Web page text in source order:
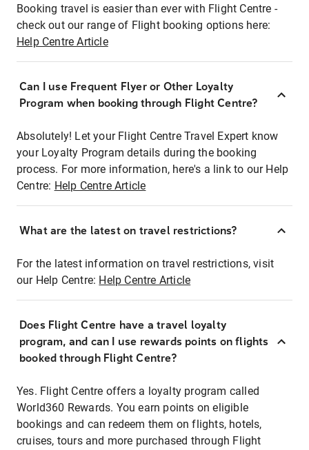
Booking travel is easier than ever with Flight Centre -
check out our range of Flight booking options here:
Help Centre Article
Can I use Frequent Flyer or Other Loyalty
Program when booking through Flight Centre?
Absolutely! Let your Flight Centre Travel Expert know
your Loyalty Program details during the booking
process. For more information, here's a link to our Help
Centre: Help Centre Article
What are the latest on travel restrictions?
For the latest information on travel restrictions, visit
our Help Centre: Help Centre Article
Does Flight Centre have a travel loyalty
program, and can I use rewards points on flights
booked through Flight Centre?
Yes. Flight Centre offers a loyalty program called
World360 Rewards. You earn points on eligible
bookings and can redeem them on flights, hotels,
cruises, tours and more purchased through Flight